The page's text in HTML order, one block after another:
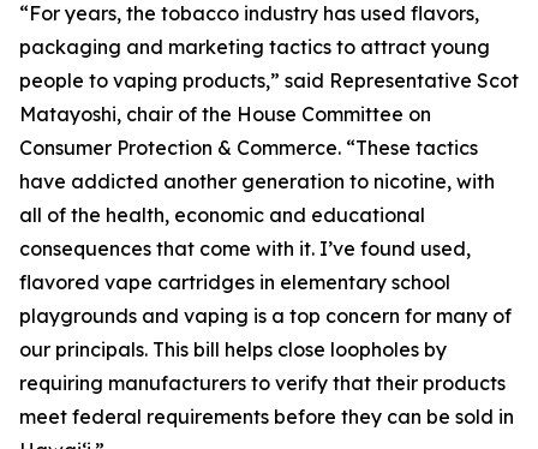
“For years, the tobacco industry has used flavors,
packaging and marketing tactics to attract young
people to vaping products,” said Representative Scot
Matayoshi, chair of the House Committee on
Consumer Protection & Commerce. “These tactics
have addicted another generation to nicotine, with
all of the health, economic and educational
consequences that come with it. I’ve found used,
flavored vape cartridges in elementary school
playgrounds and vaping is a top concern for many of
our principals. This bill helps close loopholes by
requiring manufacturers to verify that their products
meet federal requirements before they can be sold in